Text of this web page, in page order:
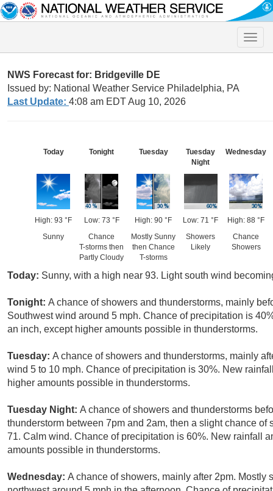
Toggle
NWS Forecast for: Bridgeville DE
Issued by: National Weather Service Philadelphia, PA
Last Update: 4:08 am EDT Aug 10, 2026
Today
High: 93 °F
Sunny
Tonight
Low: 73 °F
Chance
T-storms then
Partly Cloudy
Tuesday
High: 90 °F
Mostly Sunny
then Chance
T-storms
Tuesday
Night
Low: 71 °F
Showers
Likely
Wednesday
High: 88 °F
Chance
Showers
Today: Sunny, with a high near 93. Light south wind
Tonight: A chance of showers and thunderstorms, mainly
Southwest wind around 5 mph. Chance of precipitation is
an inch, except higher amounts possible in thunderstorms.
Tuesday: A chance of showers and thunderstorms, mainly
wind 5 to 10 mph. Chance of precipitation is 30%. New
higher amounts possible in thunderstorms.
Tuesday Night: A chance of showers and thunderstorms
thunderstorm between 7pm and 2am, then a slight chance
71. Calm wind. Chance of precipitation is 60%. New rainfall
amounts possible in thunderstorms.
Wednesday: A chance of showers, mainly after 2pm.